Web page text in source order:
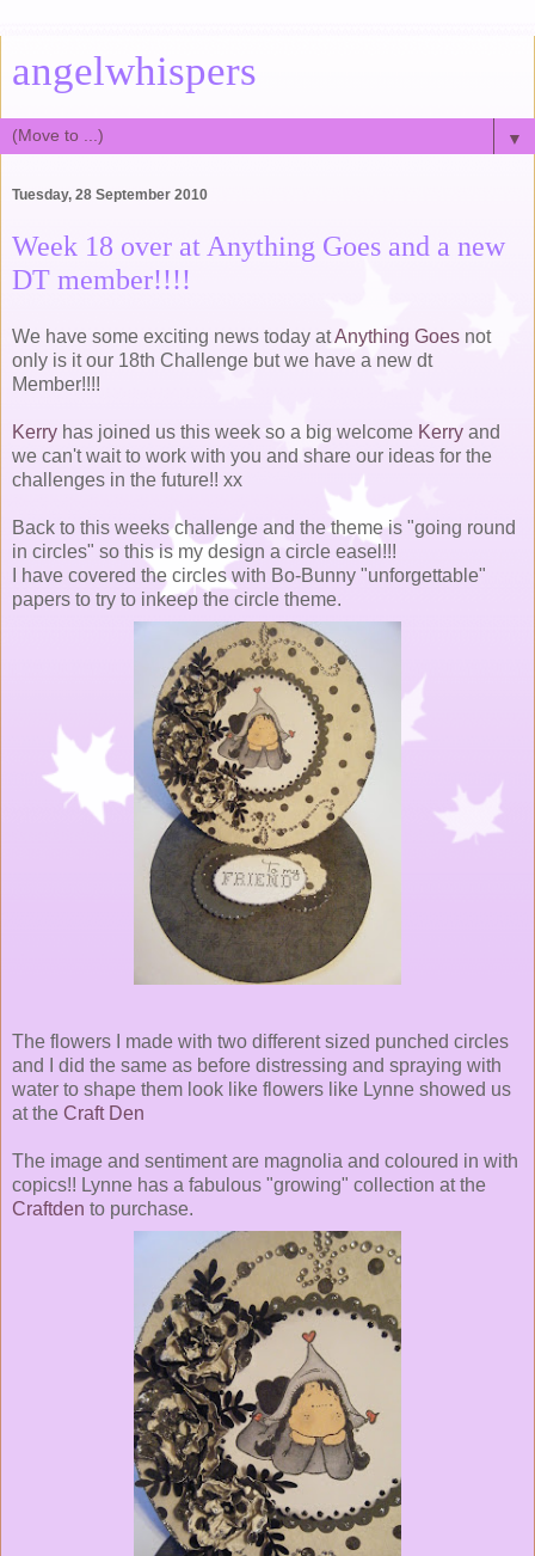
angelwhispers
▼
Tuesday, 28 September 2010
Week 18 over at Anything Goes and a new
DT member!!!!
We have some exciting news today atAnything Goes not
only is it our 18th Challenge but we have a new dt
Member!!!!
Kerry has joined us this week so a big welcome Kerry and
we can't wait to work with you and share our ideas for the
challenges in the future!! xx
Back to this weeks challenge and the theme is "going round
in circles" so this is my design a circle easel!!!
I have covered the circles with Bo-Bunny "unforgettable"
papers to try to inkeep the circle theme.
The flowers I made with two different sized punched circles
and I did the same as before distressing and spraying with
water to shape them look like flowers like Lynne showed us
at the Craft Den
The image and sentiment are magnolia and coloured in with
copics!! Lynne has a fabulous "growing" collection at the
Craftden to purchase.